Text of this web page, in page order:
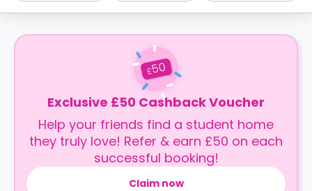
£50
Exclusive £50 Cashback Voucher
Help your friends find a student home
they truly love! Refer & earn £50 on each
successful booking!
Claim now